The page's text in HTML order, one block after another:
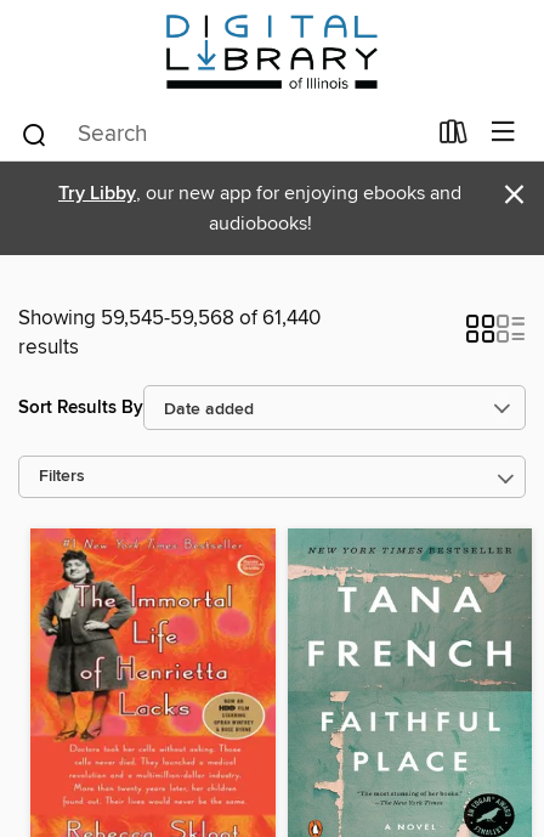
Try Libby, our new app for enjoying ebooks and
audiobooks!
×
Showing 59,545-59,568 of 61,440
results
Sort Results By
Filters